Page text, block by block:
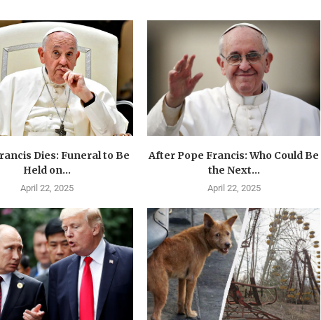
Dies: Funeral to Be
Held on...
April 22, 2025
After Pope Francis: Who Could Be
the Next...
April 22, 2025